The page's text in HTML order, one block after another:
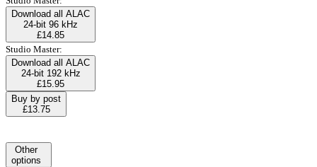
Download all ALAC
24-bit 96 kHz
£14.85
Studio Master:
Download all ALAC
24-bit 192 kHz
£15.95
Buy by post
£13.75
Other
options